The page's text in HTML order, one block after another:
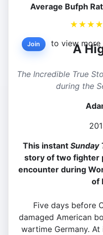
Average Bufph
★ ★ ★ ★
Join to view more
A
The Incredible True
during the
This instant Sunday
story of two fighter
encounter during
of
Five days before
damaged American
wartime Germany.